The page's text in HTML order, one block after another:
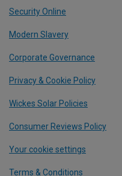
Security Online
Modern Slavery
Corporate Governance
Privacy & Cookie Policy
Wickes Solar Policies
Consumer Reviews Policy
Your cookie settings
Terms & Conditions